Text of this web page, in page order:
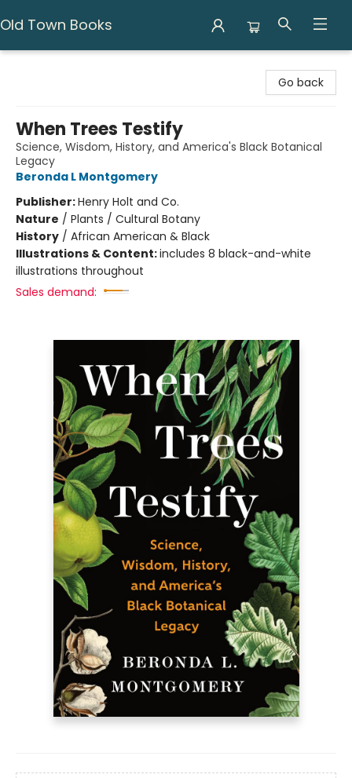
Old Town Books
Go back
When Trees Testify
Science, Wisdom, History, and America's Black Botanical
Legacy
Beronda L Montgomery
Publisher:Henry Holt and Co.
Nature / Plants / Cultural Botany
History / African American & Black
Illustrations & Content:includes 8 black-and-white
illustrations throughout
Sales demand: